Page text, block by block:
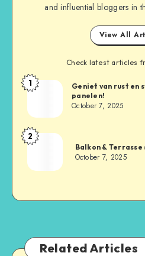
and influential bloggers in
View All
Check latest articles
1
Geniet van rust en
panelen!
October 7, 2025
2
Balkon &
October 7, 2025
Related Articles